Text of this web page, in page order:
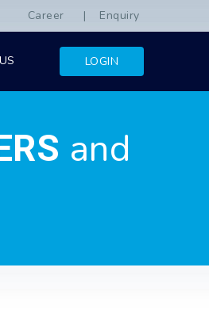
Career Enquiry
LOGIN
and